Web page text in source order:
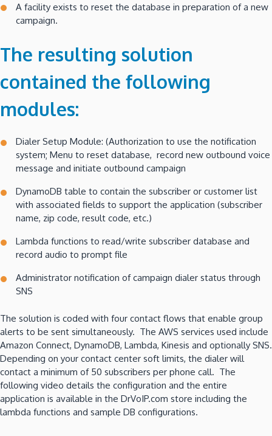
A facility exists to reset the database in preparation of a new
campaign.
The resulting solution
contained the following
modules:
Dialer Setup Module: (Authorization to use the notification
system; Menu to reset database, record new outbound voice
message and initiate outbound campaign
DynamoDB table to contain the subscriber or customer list
with associated fields to support the application (subscriber
name, zip code, result code, etc.)
Lambda functions to read/write subscriber database and
record audio to prompt file
Administrator notification of campaign dialer status through
SNS
The solution is coded with four contact flows that enable group
alerts to be sent simultaneously. The AWS services used include
Amazon Connect, DynamoDB, Lambda, Kinesis and optionally SNS.
Depending on your contact center soft limits, the dialer will
contact a minimum of 50 subscribers per phone call. The
following video details the configuration and the entire
application is available in the DrVoIP.com store including the
lambda functions and sample DB configurations.